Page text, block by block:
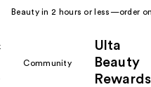
Beauty in 2 hours or less—order
Community
Ulta
Beauty